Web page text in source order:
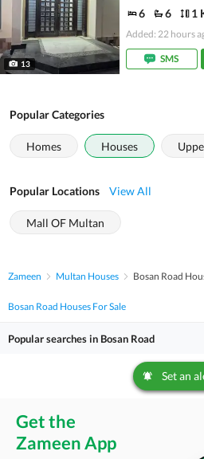
13
6 6 1
Added: 22 hours
SMS
Popular Categories
Homes Houses
Popular Locations View All
Mall OF Multan
Zameen Multan Houses Bosan Road
Bosan Road Houses For Sale
Popular searches in Bosan Road
Set an
Get the
Zameen App